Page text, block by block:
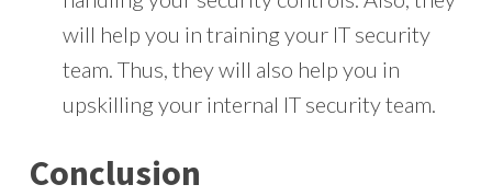
will help you in training your IT security
team. Thus, they will also help you in
upskilling your internal IT security team.
Conclusion